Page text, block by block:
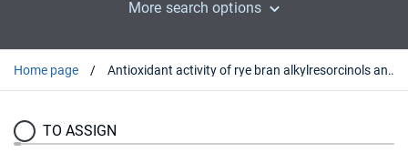
More search options
Home page Antioxidant activity of rye bran alkylresorcinols and extracts from whole-grain cereal products
TO ASSIGN